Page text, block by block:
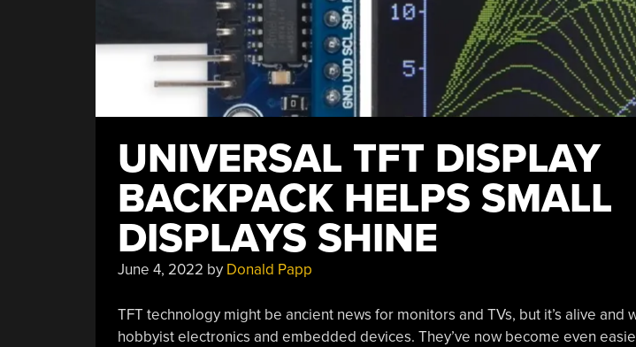
UNIVERSAL TFT DISPLAY
BACKPACK HELPS SMALL
DISPLAYS SHINE
June 4, 2022 by Donald Papp
TFT technology might be ancient news for monitors and TVs, but it’s alive and
hobbyist electronics and embedded devices. They’ve now become even